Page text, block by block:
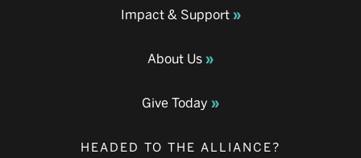
Impact & Support
About Us
Give Today
HEADED TO THE ALLIANCE?